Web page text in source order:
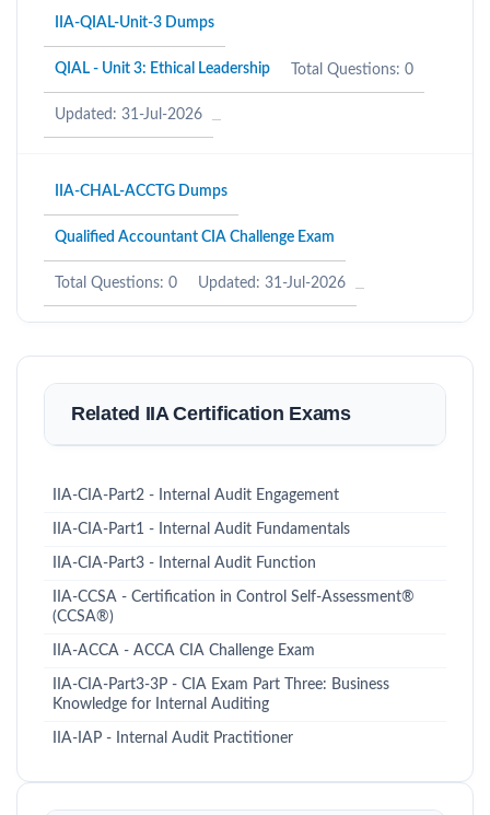
IIA-QIAL-Unit-3 Dumps
QIAL - Unit 3: Ethical Leadership Total Questions: 0
Updated: 31-Jul-2026
IIA-CHAL-ACCTG Dumps
Qualified Accountant CIA Challenge Exam
Total Questions: 0 Updated: 31-Jul-2026
Related IIA Certification Exams
IIA-CIA-Part2 - Internal Audit Engagement
IIA-CIA-Part1 - Internal Audit Fundamentals
IIA-CIA-Part3 - Internal Audit Function
IIA-CCSA - Certification in Control Self-Assessment®
(CCSA®)
IIA-ACCA - ACCA CIA Challenge Exam
IIA-CIA-Part3-3P - CIA Exam Part Three: Business
Knowledge for Internal Auditing
IIA-IAP - Internal Audit Practitioner